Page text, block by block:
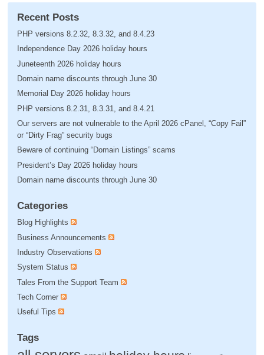
Recent Posts
PHP versions 8.2.32, 8.3.32, and 8.4.23
Independence Day 2026 holiday hours
Juneteenth 2026 holiday hours
Domain name discounts through June 30
Memorial Day 2026 holiday hours
PHP versions 8.2.31, 8.3.31, and 8.4.21
Our servers are not vulnerable to the April 2026 cPanel, “Copy Fail”
or “Dirty Frag” security bugs
Beware of continuing “Domain Listings” scams
President’s Day 2026 holiday hours
Domain name discounts through June 30
Categories
Blog Highlights
Business Announcements
Industry Observations
System Status
Tales From the Support Team
Tech Corner
Useful Tips
Tags